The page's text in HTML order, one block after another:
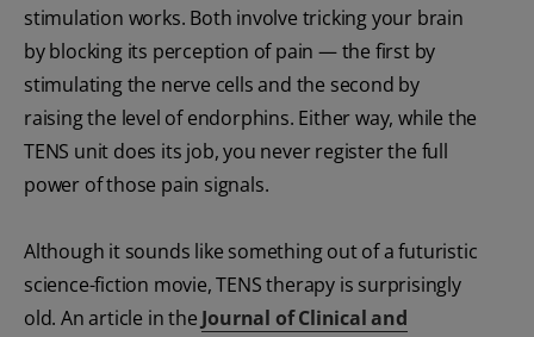
stimulation works. Both involve tricking your brain
by blocking its perception of pain — the first by
stimulating the nerve cells and the second by
raising the level of endorphins. Either way, while the
TENS unit does its job, you never register the full
power of those pain signals.
Although it sounds like something out of a futuristic
science-fiction movie, TENS therapy is surprisingly
old. An article in the Journal of Clinical and